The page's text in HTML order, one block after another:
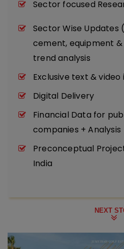
Sector focused
Sector Wise
cement, equipment
trend analysis
Exclusive text &
Digital Delivery
Financial Data for
companies + Analysis
Preconceptual
India
NEXT